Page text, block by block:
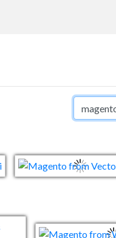
Search query